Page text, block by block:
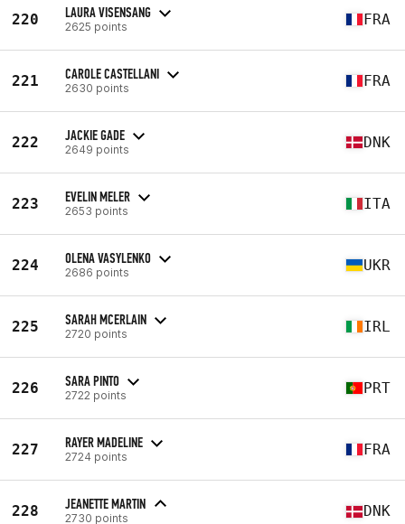
220 LAURA VISENSANG
2625 points FRA
221 CAROLE CASTELLANI
2630 points FRA
222 JACKIE GADE
2649 points DNK
223 EVELIN MELER
2653 points ITA
224 OLENA VASYLENKO
2686 points UKR
225 SARAH MCERLAIN
2720 points IRL
226 SARA PINTO
2722 points PRT
227 RAYER MADELINE
2724 points FRA
228 JEANETTE MARTIN
2730 points DNK